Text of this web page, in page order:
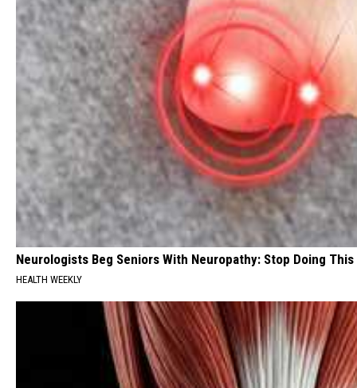
Neurologists Beg Seniors With Neuropathy: Stop Doing This
HEALTH WEEKLY